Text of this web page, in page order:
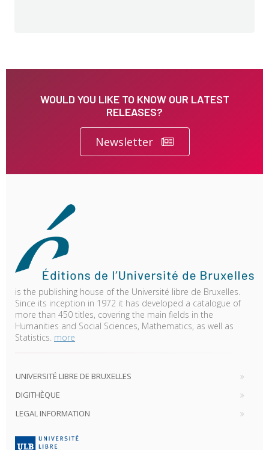
WOULD YOU LIKE TO KNOW OUR LATEST
RELEASES?
Newsletter
is the publishing house of the Université libre de Bruxelles.
Since its inception in 1972 it has developed a catalogue of
more than 450 titles, covering the main fields in the
Humanities and Social Sciences, Mathematics, as well as
Statistics. more
UNIVERSITÉ LIBRE DE BRUXELLES
DIGITHÈQUE
LEGAL INFORMATION